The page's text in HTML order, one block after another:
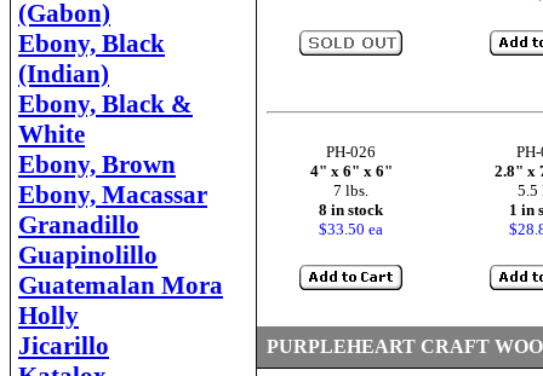
(Gabon)
Ebony, Black
(Indian)
Ebony, Black &
White
Ebony, Brown
Ebony, Macassar
Granadillo
Guapinolillo
Guatemalan Mora
Holly
Jicarillo
PH-026
4" x 6" x 6"
7 lbs.
8 in stock
$33.50 ea
2.8" x
5.5
1 in
PURPLEHEART CRAFT